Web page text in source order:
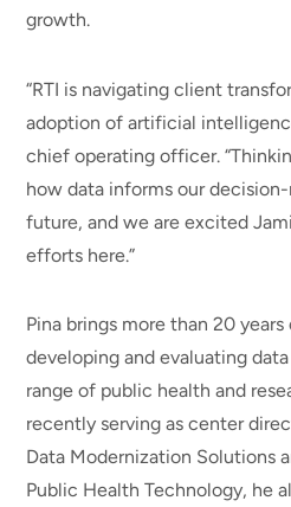
growth.
“RTI is navigating client
adoption of artificial
chief operating officer.
how data informs our
future, and we are excited
efforts here.”
Pina brings more than 20
developing and evaluating
range of public health and
recently serving as center
Data Modernization Solutions
Public Health Technology, he